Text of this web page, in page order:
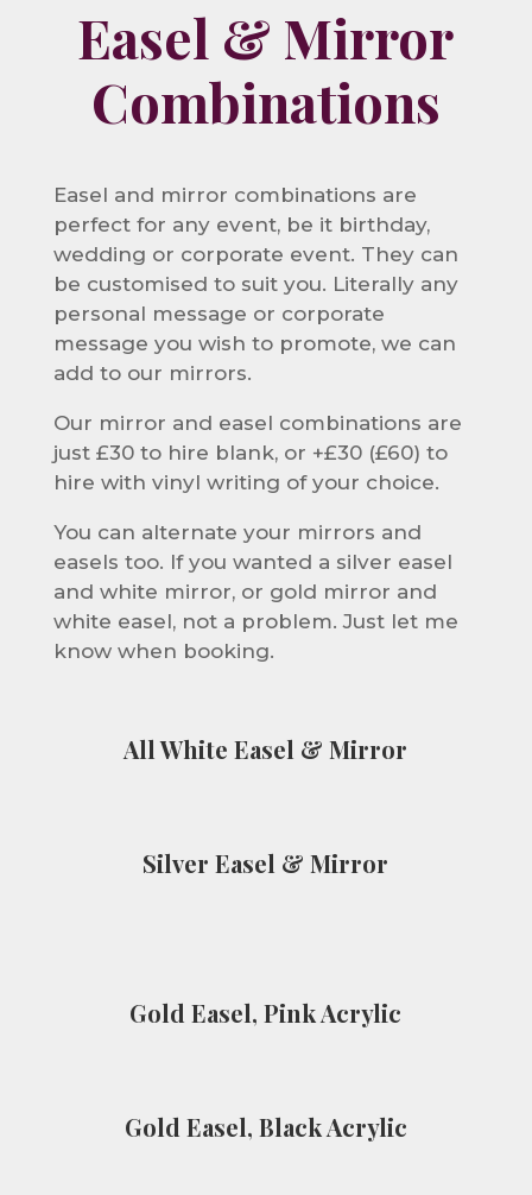
Easel & Mirror
Combinations
Easel and mirror combinations are
perfect for any event, be it birthday,
wedding or corporate event. They can
be customised to suit you. Literally any
personal message or corporate
message you wish to promote, we can
add to our mirrors.
Our mirror and easel combinations are
just £30 to hire blank, or +£30 (£60) to
hire with vinyl writing of your choice.
You can alternate your mirrors and
easels too. If you wanted a silver easel
and white mirror, or gold mirror and
white easel, not a problem. Just let me
know when booking.
All White Easel & Mirror
Silver Easel & Mirror
Gold Easel, Pink Acrylic
Gold Easel, Black Acrylic